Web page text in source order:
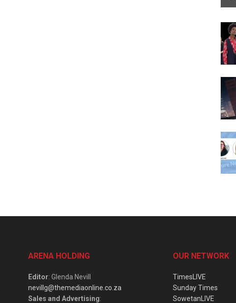
ARENA HOLDING
Editor: Glenda Nevill
nevillg@themediaonline.co.za
Sales and Advertising:
OUR NETWORK
TimesLIVE
Sunday Times
SowetanLIVE